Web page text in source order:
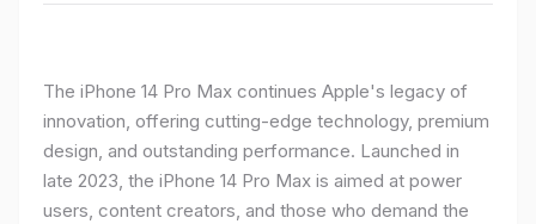
The iPhone 14 Pro Max continues Apple's legacy of
innovation, offering cutting-edge technology, premium
design, and outstanding performance. Launched in
late 2023, the iPhone 14 Pro Max is aimed at power
users, content creators, and those who demand the